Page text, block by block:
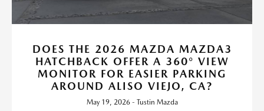
DOES THE 2026 MAZDA MAZDA3
HATCHBACK OFFER A 360° VIEW
MONITOR FOR EASIER PARKING
AROUND ALISO VIEJO, CA?
May 19, 2026 - Tustin Mazda